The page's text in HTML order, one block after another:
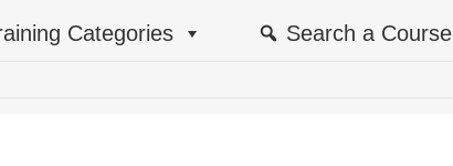
Categories Search a Course